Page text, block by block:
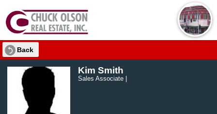
Back
Kim Smith
Sales Associate |